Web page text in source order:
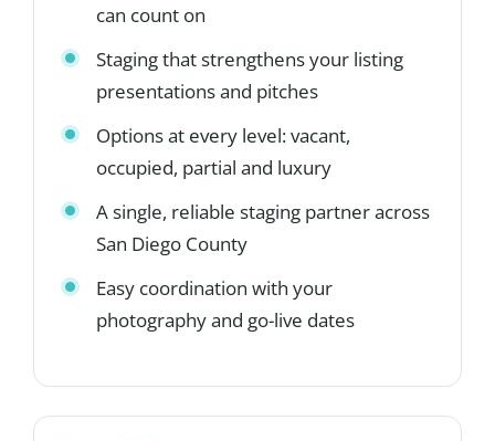
can count on
Staging that strengthens your listing
presentations and pitches
Options at every level: vacant,
occupied, partial and luxury
A single, reliable staging partner across
San Diego County
Easy coordination with your
photography and go-live dates